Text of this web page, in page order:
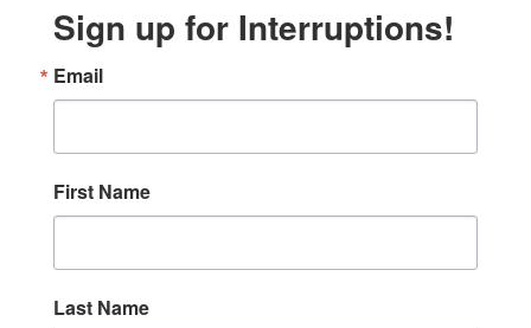
Sign up for Interruptions!
Email
First Name
Last Name